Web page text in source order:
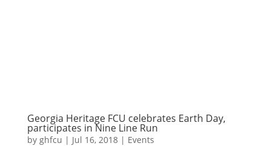
Georgia Heritage FCU celebrates Earth Day,
participates in Nine Line Run
by ghfcu | Jul 16, 2018| Events